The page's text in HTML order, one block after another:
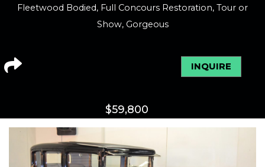
Fleetwood Bodied, Full Concours Restoration, Tour or
Show, Gorgeous
INQUIRE
$59,800